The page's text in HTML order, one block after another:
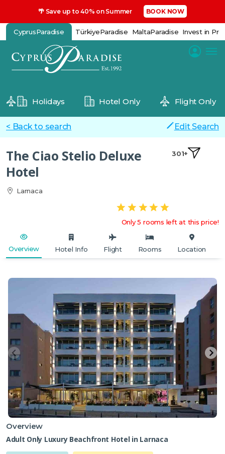
🌴 Save up to 40% on Summer BOOK NOW
CyprusParadise TürkiyeParadise MaltaParadise Invest in
Holidays Hotel Only Flight Only
< Back to search Edit Search
The Ciao Stelio Deluxe
Hotel
Larnaca
301+
Only 5 rooms left at this price!
Overview Hotel Info Flight Rooms Location
Overview
Adult Only Luxury Beachfront Hotel in Larnaca